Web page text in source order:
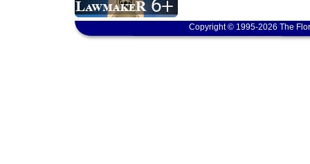
Copyright © 1995-2026 The